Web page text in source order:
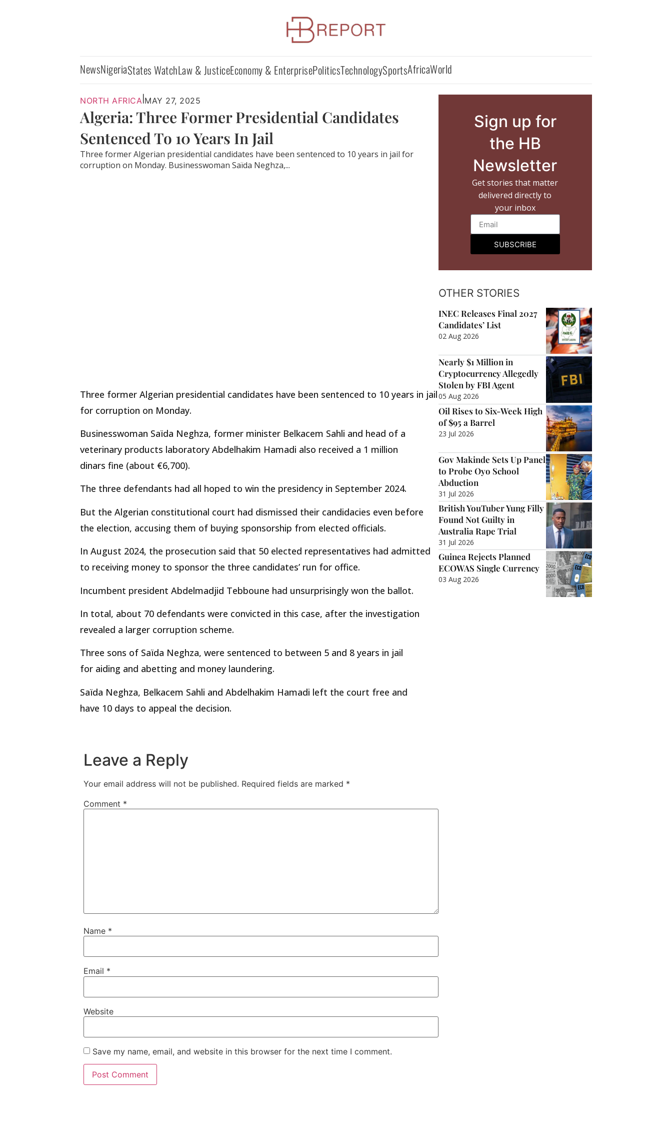
NewsNigeriaStates WatchLaw & JusticeEconomy & EnterprisePoliticsTechnologySportsAfricaWorld
NORTH AFRICA MAY 27, 2025
Algeria: Three Former Presidential Candidates
Sentenced To 10 Years In Jail
Three former Algerian presidential candidates have been sentenced to 10 years in jail for
corruption on Monday. Businesswoman Saïda Neghza,...
Three former Algerian presidential candidates have been sentenced to 10 years in jail
for corruption on Monday.
Businesswoman Saïda Neghza, former minister Belkacem Sahli and head of a
veterinary products laboratory Abdelhakim Hamadi also received a 1 million
dinars fine (about €6,700).
The three defendants had all hoped to win the presidency in September 2024.
But the Algerian constitutional court had dismissed their candidacies even before
the election, accusing them of buying sponsorship from elected officials.
In August 2024, the prosecution said that 50 elected representatives had admitted
to receiving money to sponsor the three candidates’ run for office.
Incumbent president Abdelmadjid Tebboune had unsurprisingly won the ballot.
In total, about 70 defendants were convicted in this case, after the investigation
revealed a larger corruption scheme.
Three sons of Saïda Neghza, were sentenced to between 5 and 8 years in jail
for aiding and abetting and money laundering.
Saïda Neghza, Belkacem Sahli and Abdelhakim Hamadi left the court free and
have 10 days to appeal the decision.
Leave a Reply
Your email address will not be published. Required fields are marked *
Comment *
Name *
Email *
Website
Save my name, email, and website in this browser for the next time I comment.
Sign up for
the HB
Newsletter
Get stories that matter
delivered directly to
your inbox
SUBSCRIBE
OTHER STORIES
INEC Releases Final 2027
Candidates’ List
02 Aug 2026
Nearly $1 Million in
Cryptocurrency Allegedly
Stolen by FBI Agent
05 Aug 2026
Oil Rises to Six-Week High
of $95 a Barrel
23 Jul 2026
Gov Makinde Sets Up Panel
to Probe Oyo School
Abduction
31 Jul 2026
British YouTuber Yung Filly
Found Not Guilty in
Australia Rape Trial
31 Jul 2026
Guinea Rejects Planned
ECOWAS Single Currency
03 Aug 2026